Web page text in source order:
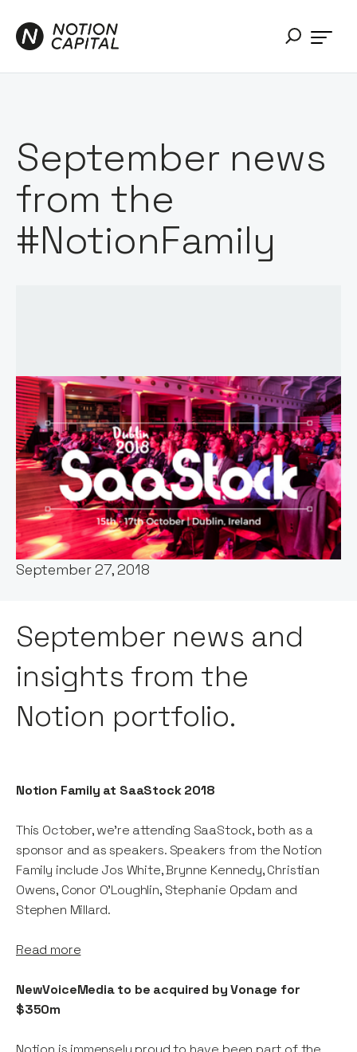
September news
from the
#NotionFamily
Words by:
Claire Walker
Date:
September 27, 2018
September news and
insights from the
Notion portfolio.
Notion Family at SaaStock 2018
This October, we're attending SaaStock, both as a
sponsor and as speakers. Speakers from the Notion
Family include Jos White, Brynne Kennedy, Christian
Owens, Conor O'Loughlin, Stephanie Opdam and
Stephen Millard.
Read more
NewVoiceMedia to be acquired by Vonage for
$350m